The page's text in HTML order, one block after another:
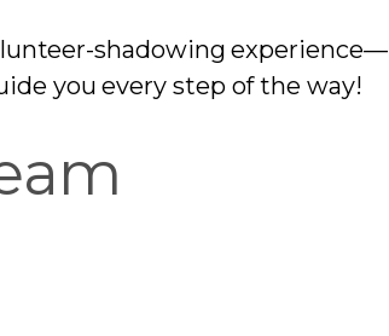
shadowing experience—
you every step of the way!